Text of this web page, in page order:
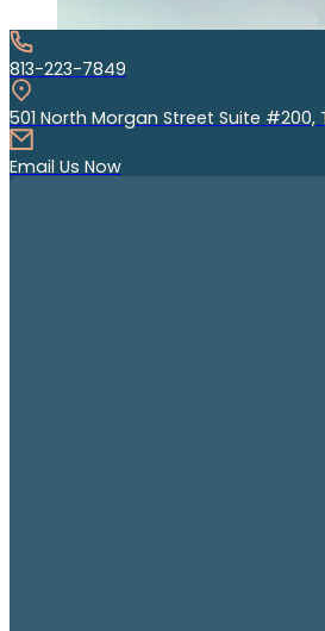
813-223-7849
501 North Morgan Street Suite #200,
Email Us Now